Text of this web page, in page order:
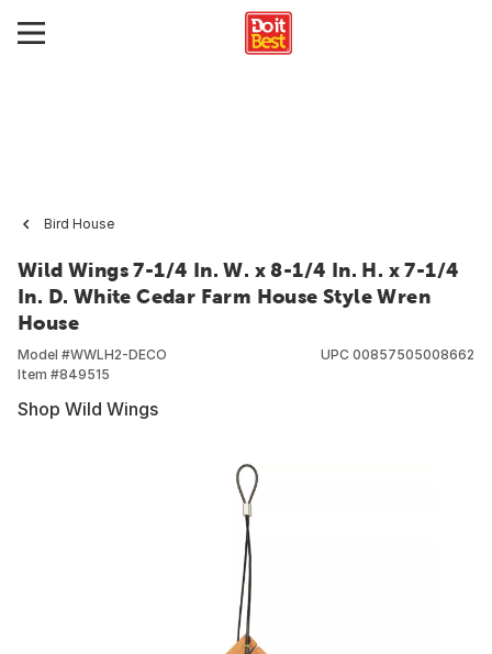
Bird House
Wild Wings 7-1/4 In. W. x 8-1/4 In. H. x 7-1/4
In. D. White Cedar Farm House Style Wren
House
Model #WWLH2-DECO
Item #849515
UPC 00857505008662
Shop Wild Wings